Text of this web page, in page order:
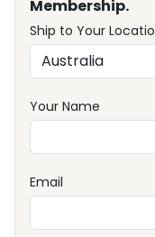
Membership.
Ship to Your
Your Name
Email